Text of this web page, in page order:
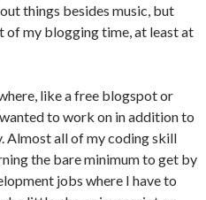
things besides music, but
my blogging time, at least at
like a free blogspot or
to work on in addition to
Almost all of my coding skill
the bare minimum to get by
jobs where I have to